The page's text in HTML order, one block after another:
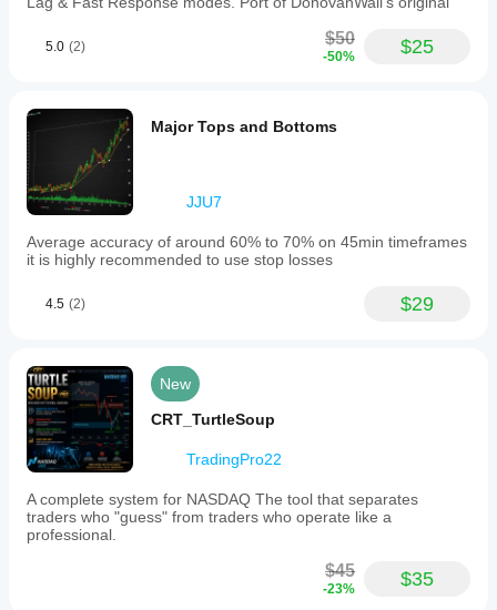
5.0 (2) $50
-50% $25
Major Tops and Bottoms
JJU7
Average accuracy of around 60% to 70% on 45min timeframes
it is highly recommended to use stop losses
4.5 (2) $29
New
CRT_TurtleSoup
TradingPro22
A complete system for NASDAQ The tool that separates
traders who "guess" from traders who operate like a
professional.
$45
-23% $35